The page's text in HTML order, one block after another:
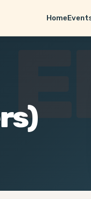
Home